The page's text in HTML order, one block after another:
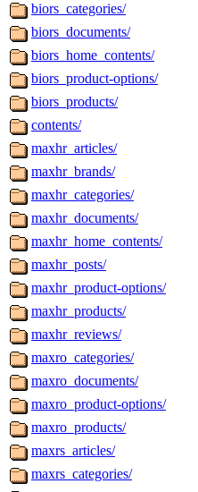
biors_categories/
biors_documents/
biors_home_contents/
biors_product-options/
biors_products/
contents/
maxhr_articles/
maxhr_brands/
maxhr_categories/
maxhr_documents/
maxhr_home_contents/
maxhr_posts/
maxhr_product-options/
maxhr_products/
maxhr_reviews/
maxro_categories/
maxro_documents/
maxro_product-options/
maxro_products/
maxrs_articles/
maxrs_categories/